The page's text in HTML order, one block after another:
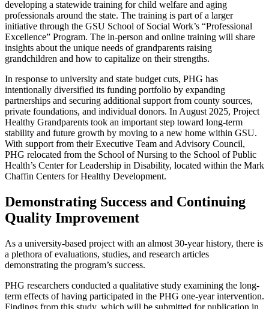
developing a statewide training for child welfare and aging
professionals around the state. The training is part of a larger
initiative through the GSU School of Social Work’s “Professional
Excellence” Program. The in-person and online training will share
insights about the unique needs of grandparents raising
grandchildren and how to capitalize on their strengths.
In response to university and state budget cuts, PHG has
intentionally diversified its funding portfolio by expanding
partnerships and securing additional support from county sources,
private foundations, and individual donors. In August 2025, Project
Healthy Grandparents took an important step toward long-term
stability and future growth by moving to a new home within GSU.
With support from their Executive Team and Advisory Council,
PHG relocated from the School of Nursing to the School of Public
Health’s Center for Leadership in Disability, located within the Mark
Chaffin Centers for Healthy Development.
Demonstrating Success and Continuing
Quality Improvement
As a university-based project with an almost 30-year history, there is
a plethora of evaluations, studies, and research articles
demonstrating the program’s success.
PHG researchers conducted a qualitative study examining the long-
term effects of having participated in the PHG one-year intervention.
Findings from this study, which will be submitted for publication in